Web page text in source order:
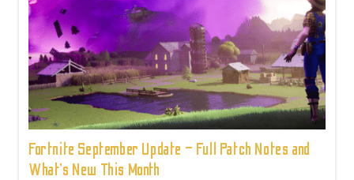
Fortnite September Update – Full Patch Notes and
What’s New This Month